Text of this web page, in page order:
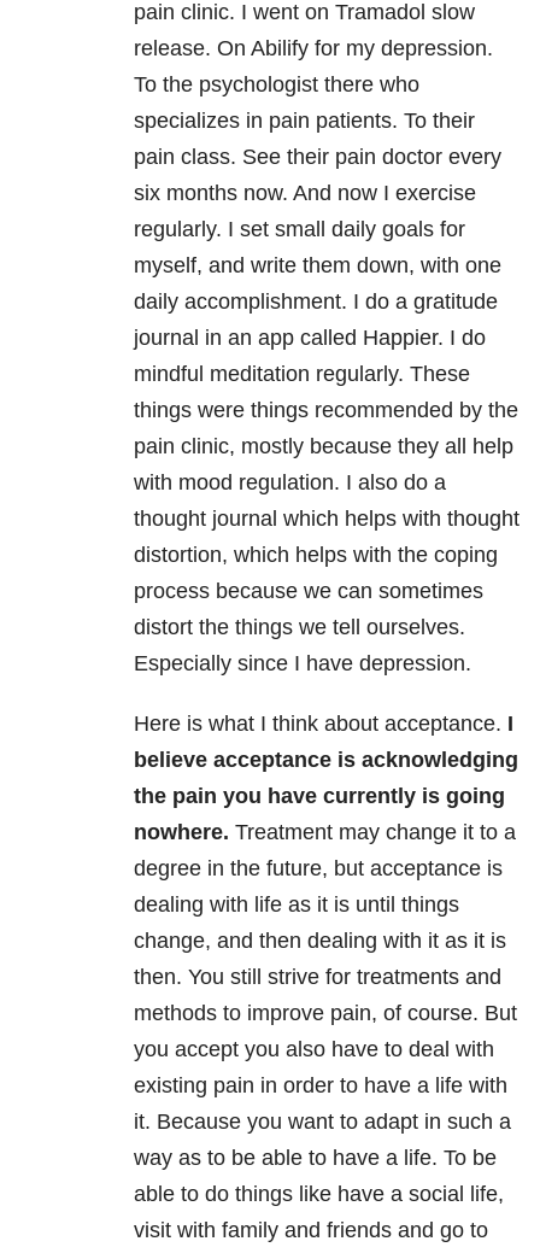
pain clinic. I went on Tramadol slow
release. On Abilify for my depression.
To the psychologist there who
specializes in pain patients. To their
pain class. See their pain doctor every
six months now. And now I exercise
regularly. I set small daily goals for
myself, and write them down, with one
daily accomplishment. I do a gratitude
journal in an app called Happier. I do
mindful meditation regularly. These
things were things recommended by the
pain clinic, mostly because they all help
with mood regulation. I also do a
thought journal which helps with thought
distortion, which helps with the coping
process because we can sometimes
distort the things we tell ourselves.
Especially since I have depression.
Here is what I think about acceptance. I
believe acceptance is acknowledging
the pain you have currently is going
nowhere. Treatment may change it to a
degree in the future, but acceptance is
dealing with life as it is until things
change, and then dealing with it as it is
then. You still strive for treatments and
methods to improve pain, of course. But
you accept you also have to deal with
existing pain in order to have a life with
it. Because you want to adapt in such a
way as to be able to have a life. To be
able to do things like have a social life,
visit with family and friends and go to